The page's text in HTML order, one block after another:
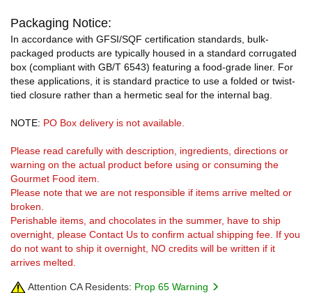
Packaging Notice:
In accordance with GFSI/SQF certification standards, bulk-
packaged products are typically housed in a standard corrugated
box (compliant with GB/T 6543) featuring a food-grade liner. For
these applications, it is standard practice to use a folded or twist-
tied closure rather than a hermetic seal for the internal bag.
NOTE: PO Box delivery is not available.
Please read carefully with description, ingredients, directions or
warning on the actual product before using or consuming the
Gourmet Food item.
Please note that we are not responsible if items arrive melted or
broken.
Perishable items, and chocolates in the summer, have to ship
overnight, please Contact Us to confirm actual shipping fee. If you
do not want to ship it overnight, NO credits will be written if it
arrives melted.
Attention CA Residents: Prop 65 Warning